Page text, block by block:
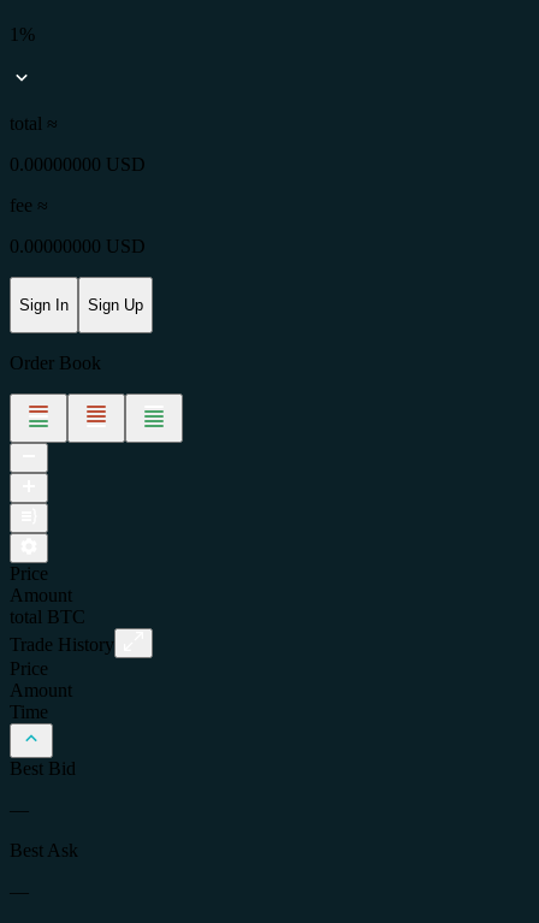
1%
total ≈
0.00000000 USD
fee ≈
0.00000000 USD
Sign In Sign Up
Order Book
Price
Amount
total
BTC
Trade History
Price
Amount
Time
Best Bid
—
Best Ask
—